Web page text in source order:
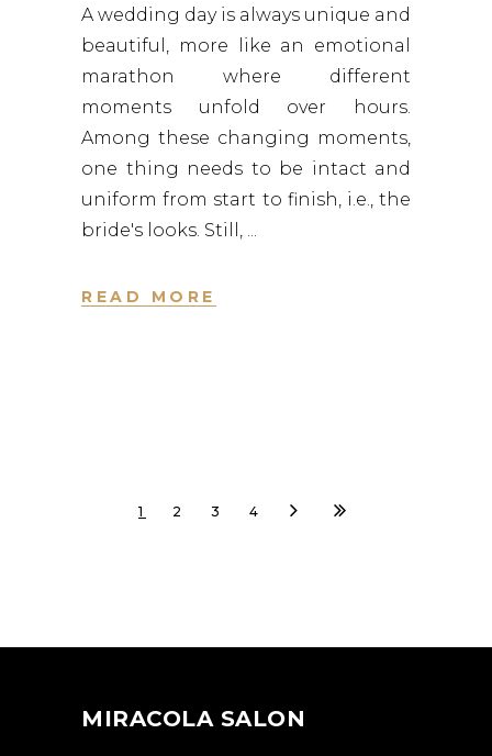
A wedding day is always unique and
beautiful, more like an emotional
marathon where different
moments unfold over hours.
Among these changing moments,
one thing needs to be intact and
uniform from start to finish, i.e., the
bride's looks. Still,
READ MORE
1 2 3 4
MIRACOLA SALON